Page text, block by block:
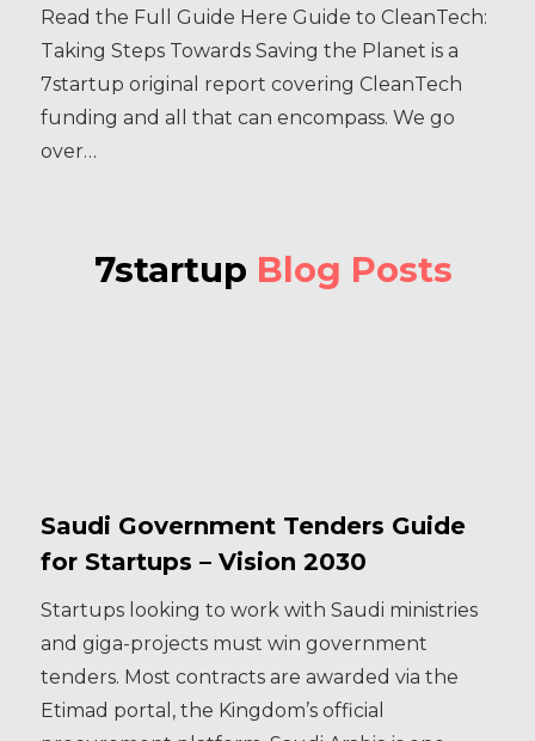
Read the Full Guide Here Guide to CleanTech:
Taking Steps Towards Saving the Planet is a
7startup original report covering CleanTech
funding and all that can encompass. We go
over…
7startup Blog Posts
Saudi Government Tenders Guide
for Startups – Vision 2030
Startups looking to work with Saudi ministries
and giga-projects must win government
tenders. Most contracts are awarded via the
Etimad portal, the Kingdom’s official